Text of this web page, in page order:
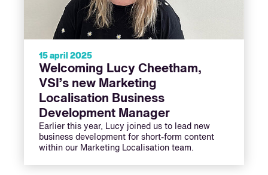
15 april 2025
Welcoming Lucy Cheetham,
VSI’s new Marketing
Localisation Business
Development Manager
Earlier this year, Lucy joined us to lead new
business development for short-form content
within our Marketing Localisation team.